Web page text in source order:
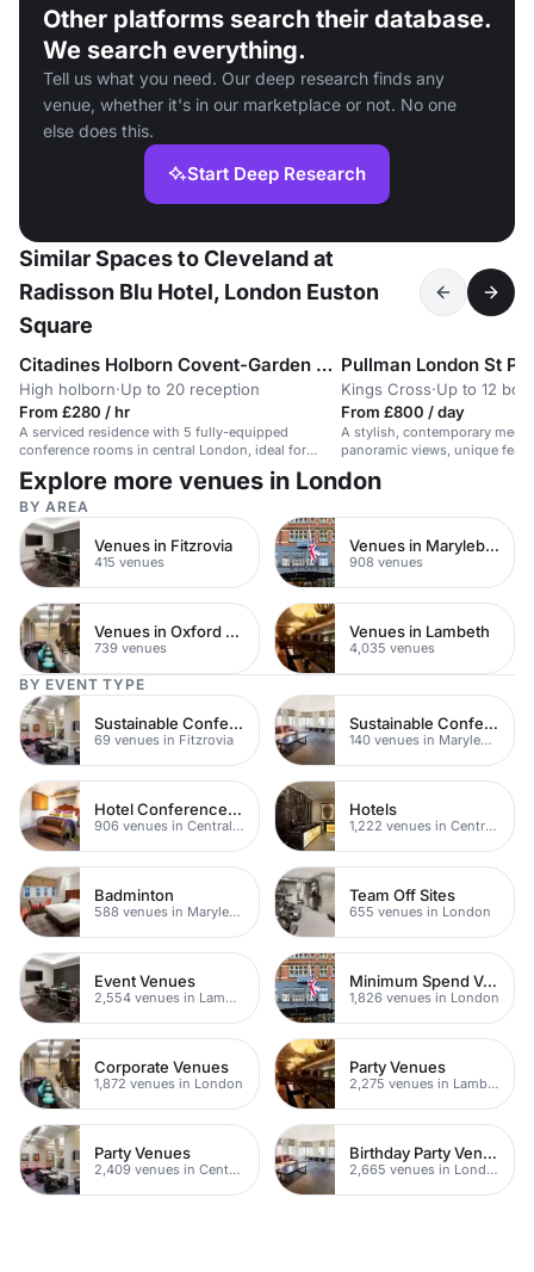
Other platforms search their database.
We search everything.
Tell us what you need. Our deep research finds any
venue, whether it's in our marketplace or not. No one
else does this.
Start Deep Research
Similar Spaces to Cleveland at
Radisson Blu Hotel, London Euston
Square
Citadines Holborn Covent-Garden London
High holborn·Up to 20 reception
From £280 / hr
A serviced residence with 5 fully-equipped
conference rooms in central London, ideal for
business meetings and events.
Pullman London St
Kings Cross·Up to 12
From £800 / day
A stylish, contemporary
panoramic views, unique
event options.
Explore more venues in London
BY AREA
Venues in Fitzrovia
415 venues
Venues in Marylebone
908 venues
Venues in Oxford Street
739 venues
Venues in Lambeth
4,035 venues
BY EVENT TYPE
Sustainable Conferences
69 venues in Fitzrovia
Sustainable Conferences
140 venues in Marylebone
Hotel Conference Venues
906 venues in Central London
Hotels
1,222 venues in Central London
Badminton
588 venues in Marylebone
Team Off Sites
655 venues in London
Event Venues
2,554 venues in Lambeth
Minimum Spend Venues
1,826 venues in London
Corporate Venues
1,872 venues in London
Party Venues
2,275 venues in Lambeth
Party Venues
2,409 venues in Central London
Birthday Party Venues
2,665 venues in London